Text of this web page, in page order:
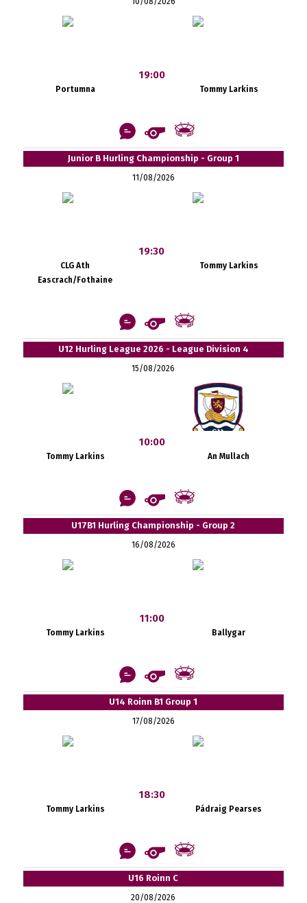
Portumna
19:00
Tommy Larkins
Junior B Hurling Championship - Group 1
11/08/2026
CLG Ath
Eascrach/Fothaine
19:30
Tommy Larkins
U12 Hurling League 2026 - League Division 4
15/08/2026
Tommy Larkins
10:00
An Mullach
U17B1 Hurling Championship - Group 2
16/08/2026
Tommy Larkins
11:00
Ballygar
U14 Roinn B1 Group 1
17/08/2026
Tommy Larkins
18:30
Pádraig Pearses
U16 Roinn C
20/08/2026